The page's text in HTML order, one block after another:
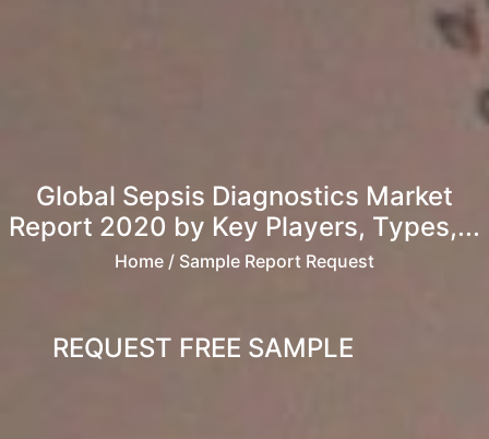
Global Sepsis Diagnostics Market
Report 2020 by Key Players, Types,...
Home / Sample Report Request
REQUEST FREE SAMPLE